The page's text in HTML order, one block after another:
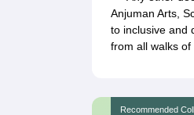
Anjuman Arts,
to inclusive and
from all walks of
Recommended